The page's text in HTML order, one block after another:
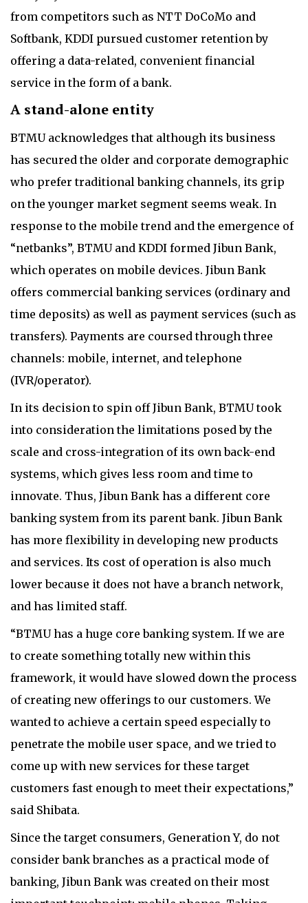
from competitors such as NTT DoCoMo and
Softbank, KDDI pursued customer retention by
offering a data-related, convenient financial
service in the form of a bank.
A stand-alone entity
BTMU acknowledges that although its business
has secured the older and corporate demographic
who prefer traditional banking channels, its grip
on the younger market segment seems weak. In
response to the mobile trend and the emergence of
“netbanks”, BTMU and KDDI formed Jibun Bank,
which operates on mobile devices. Jibun Bank
offers commercial banking services (ordinary and
time deposits) as well as payment services (such as
transfers). Payments are coursed through three
channels: mobile, internet, and telephone
(IVR/operator).
In its decision to spin off Jibun Bank, BTMU took
into consideration the limitations posed by the
scale and cross-integration of its own back-end
systems, which gives less room and time to
innovate. Thus, Jibun Bank has a different core
banking system from its parent bank. Jibun Bank
has more flexibility in developing new products
and services. Its cost of operation is also much
lower because it does not have a branch network,
and has limited staff.
“BTMU has a huge core banking system. If we are
to create something totally new within this
framework, it would have slowed down the process
of creating new offerings to our customers. We
wanted to achieve a certain speed especially to
penetrate the mobile user space, and we tried to
come up with new services for these target
customers fast enough to meet their expectations,”
said Shibata.
Since the target consumers, Generation Y, do not
consider bank branches as a practical mode of
banking, Jibun Bank was created on their most